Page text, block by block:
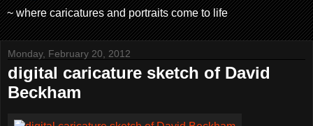
~ where caricatures and portraits come to life
Monday, February 20, 2012
digital caricature sketch of David
Beckham